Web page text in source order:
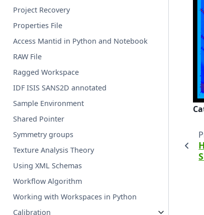
Project Recovery
Properties File
Access Mantid in Python and Notebook
RAW File
Ragged Workspace
IDF ISIS SANS2D annotated
Sample Environment
Shared Pointer
Symmetry groups
Texture Analysis Theory
Using XML Schemas
Workflow Algorithm
Working with Workspaces in Python
Calibration